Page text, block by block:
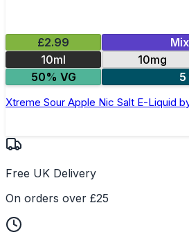
£2.99
10ml
10mg
50% VG
5
Xtreme Sour Apple Nic Salt E-Liquid
Free UK Delivery
On orders over £25